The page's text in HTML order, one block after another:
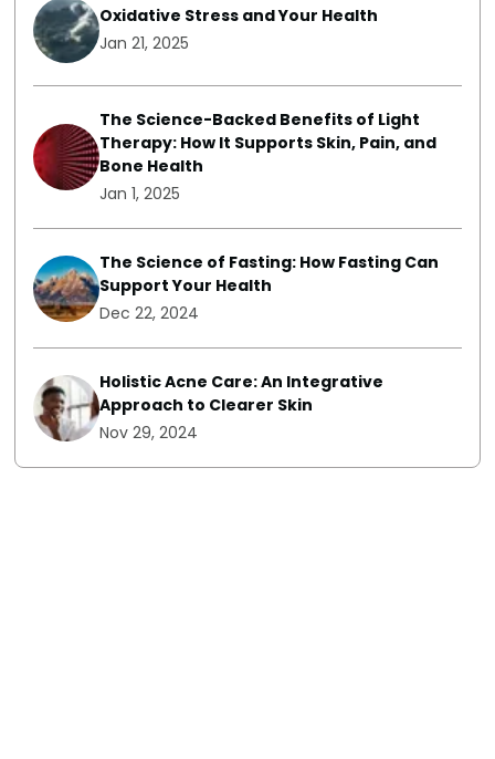
Oxidative Stress and Your Health
Jan 21, 2025
The Science-Backed Benefits of Light
Therapy: How It Supports Skin, Pain, and
Bone Health
Jan 1, 2025
The Science of Fasting: How Fasting Can
Support Your Health
Dec 22, 2024
Holistic Acne Care: An Integrative
Approach to Clearer Skin
Nov 29, 2024